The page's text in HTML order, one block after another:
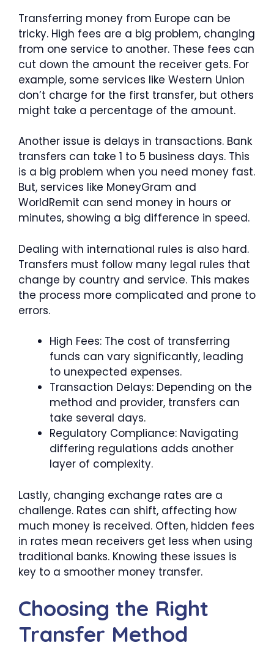
Transferring money from Europe can be
tricky. High fees are a big problem, changing
from one service to another. These fees can
cut down the amount the receiver gets. For
example, some services like Western Union
don’t charge for the first transfer, but others
might take a percentage of the amount.
Another issue is delays in transactions. Bank
transfers can take 1 to 5 business days. This
is a big problem when you need money fast.
But, services like MoneyGram and
WorldRemit can send money in hours or
minutes, showing a big difference in speed.
Dealing with international rules is also hard.
Transfers must follow many legal rules that
change by country and service. This makes
the process more complicated and prone to
errors.
High Fees: The cost of transferring
funds can vary significantly, leading
to unexpected expenses.
Transaction Delays: Depending on the
method and provider, transfers can
take several days.
Regulatory Compliance: Navigating
differing regulations adds another
layer of complexity.
Lastly, changing exchange rates are a
challenge. Rates can shift, affecting how
much money is received. Often, hidden fees
in rates mean receivers get less when using
traditional banks. Knowing these issues is
key to a smoother money transfer.
Choosing the Right
Transfer Method